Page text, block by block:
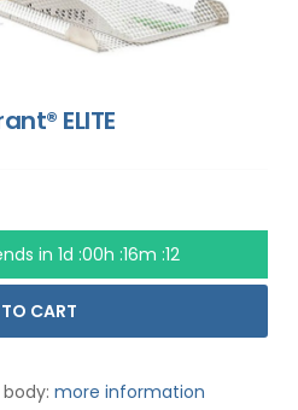
ELITE
in1d :00h :16m :11
TO CART
more information